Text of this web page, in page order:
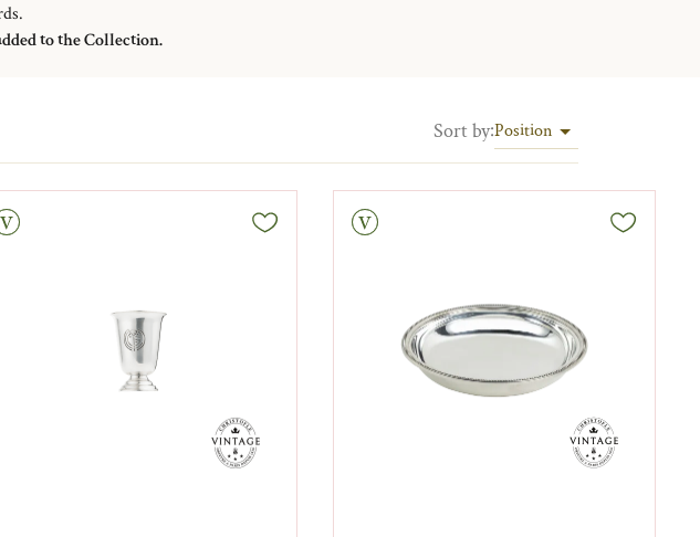
to the Collection.
Sort by:Position
Vintage